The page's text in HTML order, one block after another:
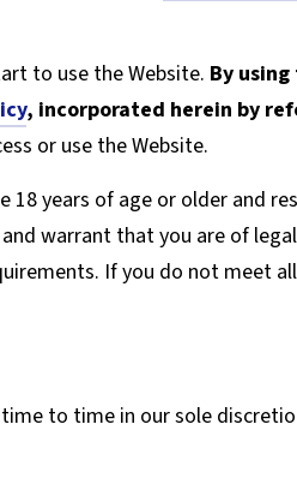
to use the Website. By
, incorporated herein by
or use the Website.
18 years of age or older and
warrant that you are of
If you do not meet
to time in our sole